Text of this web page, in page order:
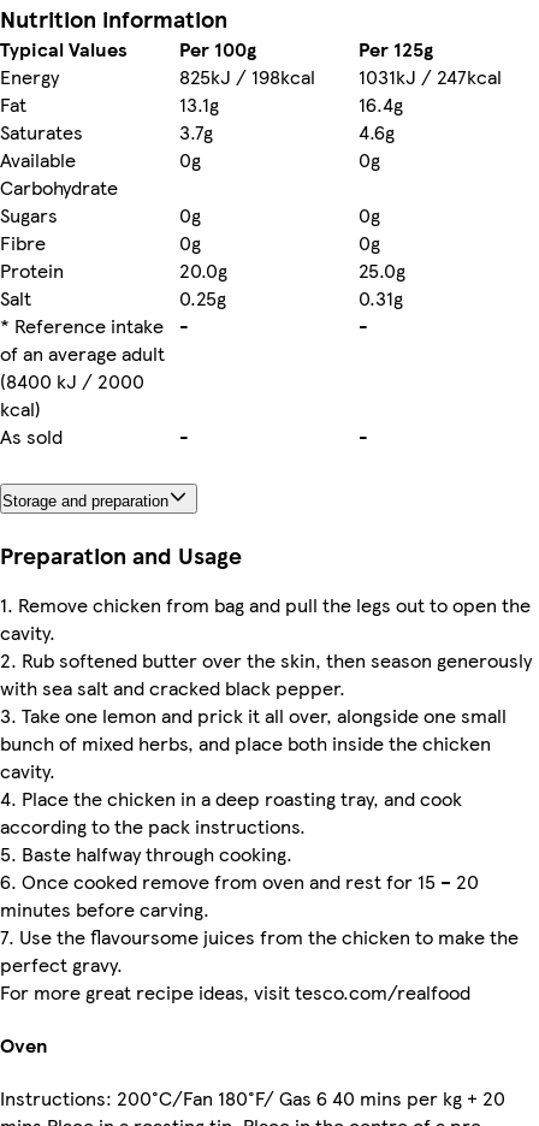
Nutrition information
Typical Values Per 100g
Per 125g
Energy
825kJ / 198kcal
1031kJ / 247kcal
Fat
13.1g
16.4g
Saturates
3.7g
4.6g
Available
Carbohydrate
0g
0g
Sugars
0g
0g
Fibre
0g
0g
Protein
20.0g
25.0g
Salt
0.25g
0.31g
* Reference intake
of an average adult
(8400 kJ / 2000
kcal)
- -
As sold - -
Storage and preparation
Preparation and Usage
1. Remove chicken from bag and pull the legs out to open the
cavity.
2. Rub softened butter over the skin, then season generously
with sea salt and cracked black pepper.
3. Take one lemon and prick it all over, alongside one small
bunch of mixed herbs, and place both inside the chicken
cavity.
4. Place the chicken in a deep roasting tray, and cook
according to the pack instructions.
5. Baste halfway through cooking.
6. Once cooked remove from oven and rest for 15 – 20
minutes before carving.
7. Use the flavoursome juices from the chicken to make the
perfect gravy.
For more great recipe ideas, visit tesco.com/realfood
Oven
Instructions: 200°C/Fan 180°F/ Gas 6 40 mins per kg + 20